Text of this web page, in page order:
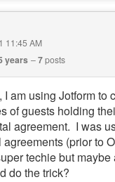
11:45 AM
years 7posts
I am using Jotform to
of guests holding
agreement. I was
(prior to
techie but maybe
do the trick?